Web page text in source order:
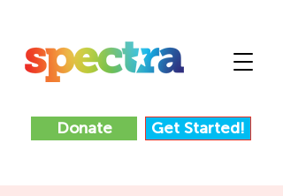
Donate Get Started!